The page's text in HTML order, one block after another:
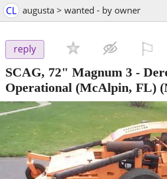
CL augusta > wanted - by owner
reply
SCAG, 72" Magnum 3 -
Operational (McAlpin, FL)